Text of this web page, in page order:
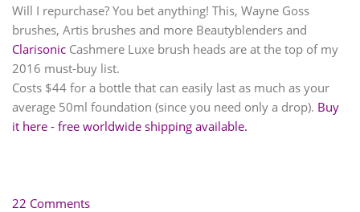
Will I repurchase? You bet anything! This, Wayne Goss
brushes, Artis brushes and more Beautyblenders and
Clarisonic Cashmere Luxe brush heads are at the top of my
2016 must-buy list.
Costs $44 for a bottle that can easily last as much as your
average 50ml foundation (since you need only a drop). Buy
it here - free worldwide shipping available.
22 Comments